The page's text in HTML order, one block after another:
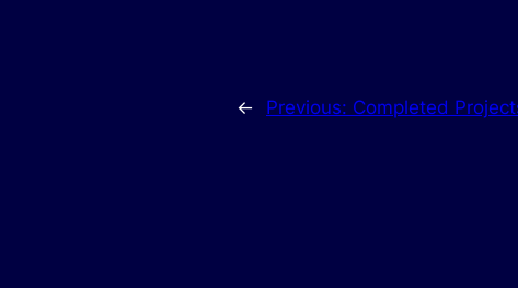
← Previous: Completed